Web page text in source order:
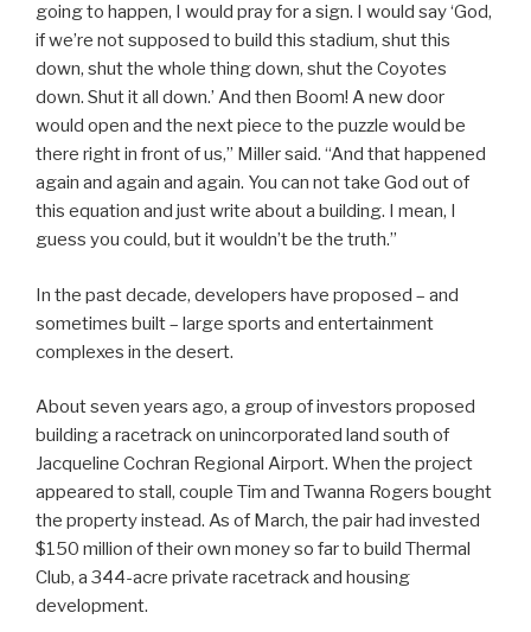
going to happen, I would pray for a sign. I would say ‘God,
if we’re not supposed to build this stadium, shut this
down, shut the whole thing down, shut the Coyotes
down. Shut it all down.’ And then Boom! A new door
would open and the next piece to the puzzle would be
there right in front of us,” Miller said. “And that happened
again and again and again. You can not take God out of
this equation and just write about a building. I mean, I
guess you could, but it wouldn’t be the truth.”
In the past decade, developers have proposed – and
sometimes built – large sports and entertainment
complexes in the desert.
About seven years ago, a group of investors proposed
building a racetrack on unincorporated land south of
Jacqueline Cochran Regional Airport. When the project
appeared to stall, couple Tim and Twanna Rogers bought
the property instead. As of March, the pair had invested
$150 million of their own money so far to build Thermal
Club, a 344-acre private racetrack and housing
development.